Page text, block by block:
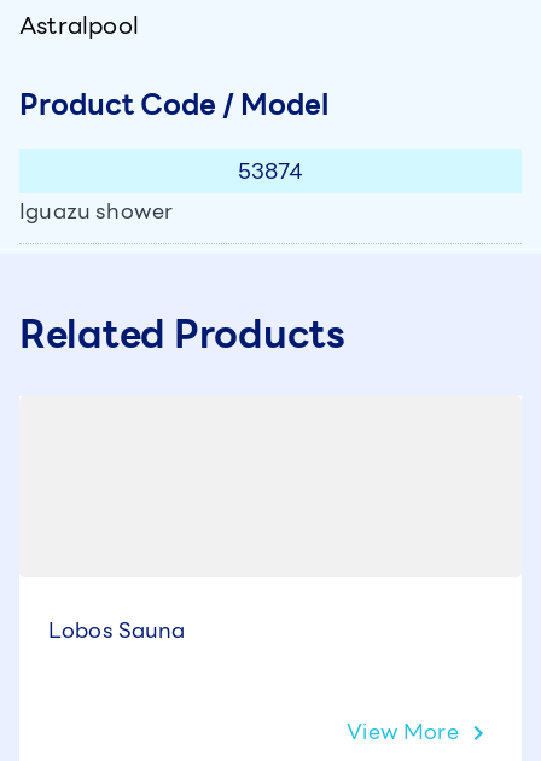
Astralpool
Product Code / Model
53874
Iguazu shower
Related Products
Lobos Sauna
View More